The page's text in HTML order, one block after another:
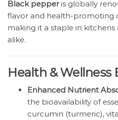
Black pepperis globally
flavor and health-promoting
making it a staple in kitchens
alike.
Health & Wellness
Enhanced Nutrient
the bioavailability of
curcumin (turmeric),